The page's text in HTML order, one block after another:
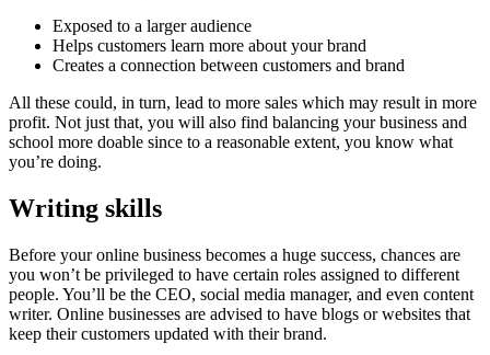
Exposed to a larger audience
Helps customers learn more about your brand
Creates a connection between customers and brand
All these could, in turn, lead to more sales which may result in more
profit. Not just that, you will also find balancing your business and
school more doable since to a reasonable extent, you know what
you’re doing.
Writing skills
Before your online business becomes a huge success, chances are
you won’t be privileged to have certain roles assigned to different
people. You’ll be the CEO, social media manager, and even content
writer. Online businesses are advised to have blogs or websites that
keep their customers updated with their brand.